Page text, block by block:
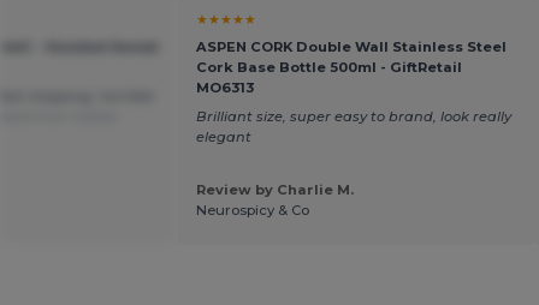
★★★★★
ASPEN CORK Double Wall Stainless Steel
Cork Base Bottle 500ml - GiftRetail
MO6313
Brilliant size, super easy to brand, look really
elegant
Review by Charlie M.
Neurospicy & Co